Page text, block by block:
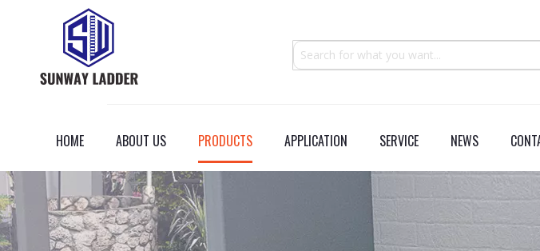
HOME ABOUT US PRODUCTS APPLICATION SERVICE NEWS